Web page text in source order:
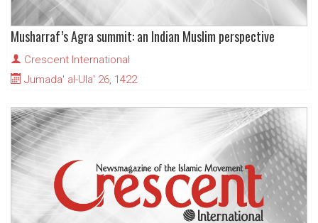
Musharraf’s Agra summit: an Indian Muslim perspective
Crescent International
Jumada' al-Ula' 26, 1422